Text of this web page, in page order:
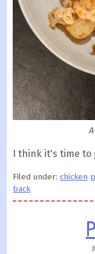
I think it's time to
Filed under:chicken
back